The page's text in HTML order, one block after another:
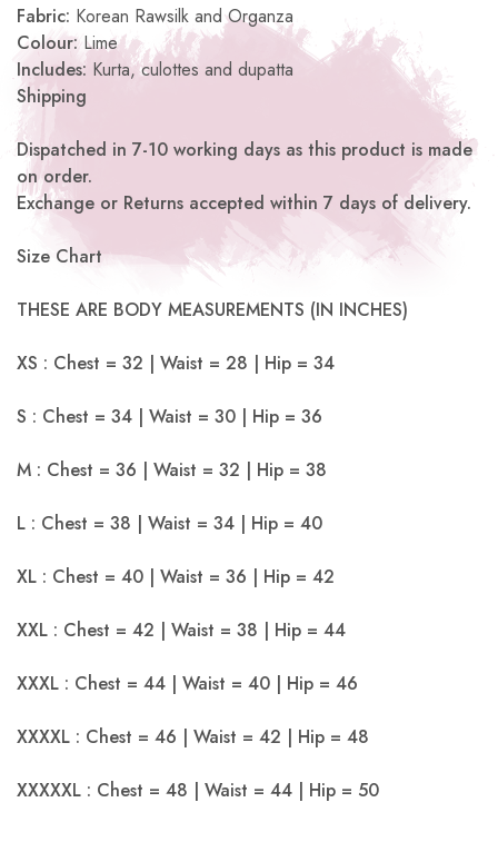
Fabric: Korean Rawsilk and Organza
Colour: Lime
Includes: Kurta, culottes and dupatta
Shipping
Dispatched in 7-10 working days as this product is made
on order.
Exchange or Returns accepted within 7 days of delivery.
Size Chart
THESE ARE BODY MEASUREMENTS (IN INCHES)
XS : Chest = 32 | Waist = 28 | Hip = 34
S : Chest = 34 | Waist = 30 | Hip = 36
M : Chest = 36 | Waist = 32 | Hip = 38
L : Chest = 38 | Waist = 34 | Hip = 40
XL : Chest = 40 | Waist = 36 | Hip = 42
XXL : Chest = 42 | Waist = 38 | Hip = 44
XXXL : Chest = 44 | Waist = 40 | Hip = 46
XXXXL : Chest = 46 | Waist = 42 | Hip = 48
XXXXXL : Chest = 48 | Waist = 44 | Hip = 50